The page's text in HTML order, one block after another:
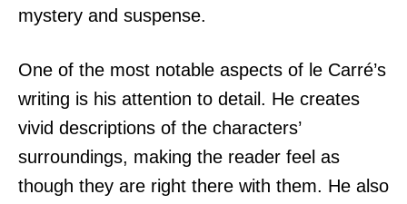
mystery and suspense.
One of the most notable aspects of le Carré’s
writing is his attention to detail. He creates
vivid descriptions of the characters’
surroundings, making the reader feel as
though they are right there with them. He also